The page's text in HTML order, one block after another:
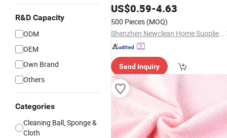
R&D Capacity
ODM
OEM
Own Brand
Others
Categories
Cleaning Ball, Sponge &
Cloth
SoftHouseholdFacial Logo
Customization Hand Embroidery
Face
US$0.59-4.63
500 Pieces (MOQ)
Shenzhen Newclean Home Supplies Co., Ltd.
Send Inquiry